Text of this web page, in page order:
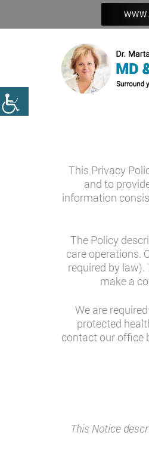
This Privacy
and to
information
The Policy
care operations.
required by
make a
We are
protected
contact our office
This Notice